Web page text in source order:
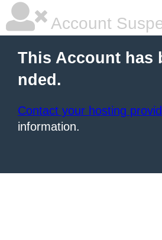
Account
This Account has
nded.
Contact your hosting
information.